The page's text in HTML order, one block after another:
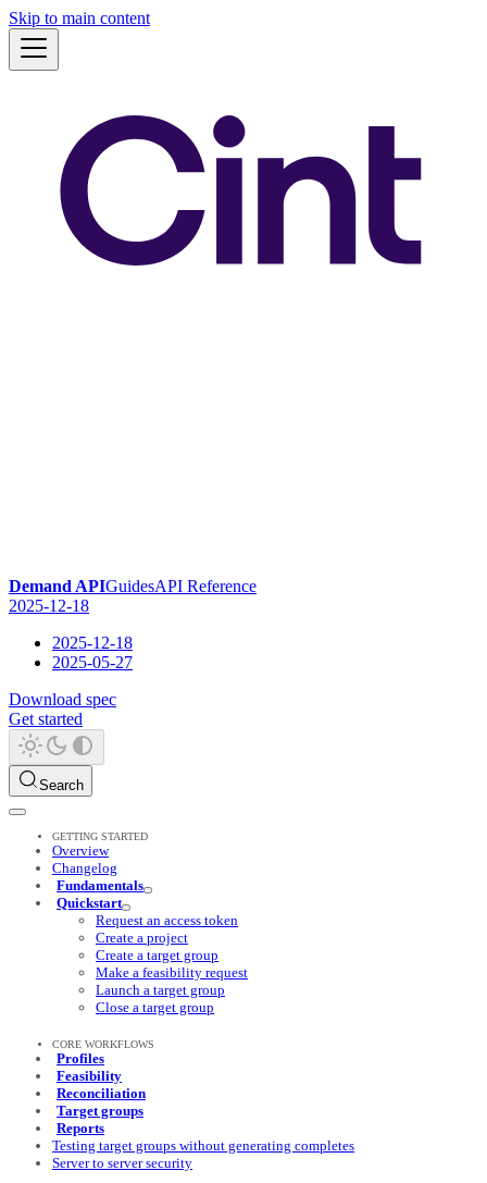
Skip to main content
Demand APIGuidesAPI Reference
2025-12-18
2025-12-18
2025-05-27
Download spec
Get started
Search
GETTING STARTED
Overview
Changelog
Fundamentals
Quickstart
Request an access token
Create a project
Create a target group
Make a feasibility request
Launch a target group
Close a target group
CORE WORKFLOWS
Profiles
Feasibility
Reconciliation
Target groups
Reports
Testing target groups without generating completes
Server to server security